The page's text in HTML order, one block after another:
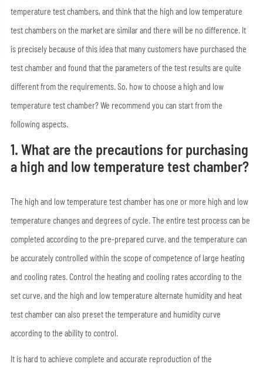
temperature test chambers, and think that the high and low temperature
test chambers on the market are similar and there will be no difference. It
is precisely because of this idea that many customers have purchased the
test chamber and found that the parameters of the test results are quite
different from the requirements. So, how to choose a high and low
temperature test chamber? We recommend you can start from the
following aspects.
1. What are the precautions for purchasing
a high and low temperature test chamber?
The high and low temperature test chamber has one or more high and low
temperature changes and degrees of cycle. The entire test process can be
completed according to the pre-prepared curve, and the temperature can
be accurately controlled within the scope of competence of large heating
and cooling rates. Control the heating and cooling rates according to the
set curve, and the high and low temperature alternate humidity and heat
test chamber can also preset the temperature and humidity curve
according to the ability to control.
It is hard to achieve complete and accurate reproduction of the